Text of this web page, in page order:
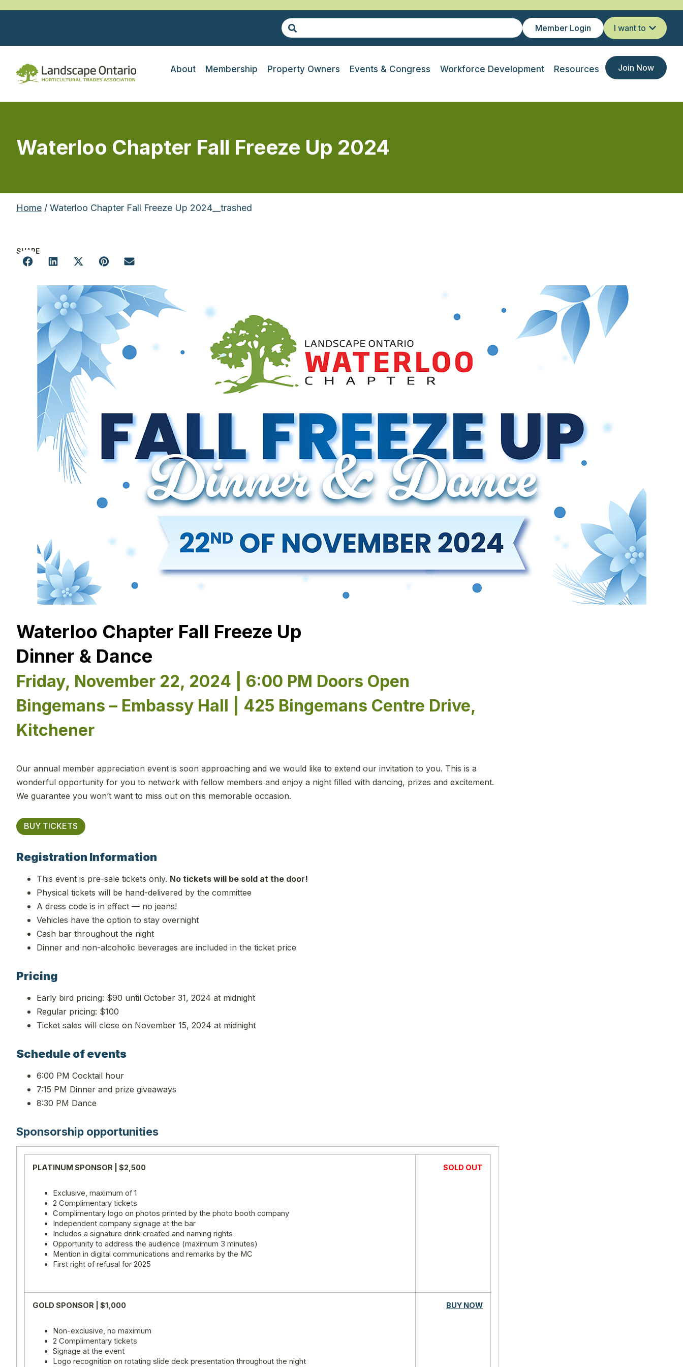
Member Login I want to
About Membership Property Owners Events & Congress Workforce Development Resources Join Now
Waterloo Chapter Fall Freeze Up 2024
Home / Waterloo Chapter Fall Freeze Up 2024__trashed
SHARE
Waterloo Chapter Fall Freeze Up
Dinner & Dance
Friday, November 22, 2024 | 6:00 PM Doors Open
Bingemans – Embassy Hall | 425 Bingemans Centre Drive,
Kitchener
Our annual member appreciation event is soon approaching and we would like to extend our invitation to you. This is a
wonderful opportunity for you to network with fellow members and enjoy a night filled with dancing, prizes and excitement.
We guarantee you won’t want to miss out on this memorable occasion.
BUY TICKETS
Registration Information
This event is pre-sale tickets only. No tickets will be sold at the door!
Physical tickets will be hand-delivered by the committee
A dress code is in effect — no jeans!
Vehicles have the option to stay overnight
Cash bar throughout the night
Dinner and non-alcoholic beverages are included in the ticket price
Pricing
Early bird pricing: $90 until October 31, 2024 at midnight
Regular pricing: $100
Ticket sales will close on November 15, 2024 at midnight
Schedule of events
6:00 PM Cocktail hour
7:15 PM Dinner and prize giveaways
8:30 PM Dance
Sponsorship opportunities
PLATINUM SPONSOR | $2,500
Exclusive, maximum of 1
2 Complimentary tickets
Complimentary logo on photos printed by the photo booth company
Independent company signage at the bar
Includes a signature drink created and naming rights
Opportunity to address the audience (maximum 3 minutes)
Mention in digital communications and remarks by the MC
First right of refusal for 2025
SOLD OUT
GOLD SPONSOR | $1,000
Non-exclusive, no maximum
2 Complimentary tickets
Signage at the event
Logo recognition on rotating slide deck presentation throughout the night
BUY NOW